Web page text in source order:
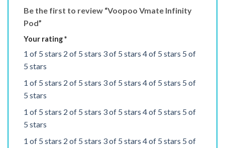
Be the first to review “Voopoo Vmate Infinity
Pod”
Your rating*
1 of 5 stars 2 of 5 stars 3 of 5 stars 4 of 5 stars 5 of
5 stars
1 of 5 stars 2 of 5 stars 3 of 5 stars 4 of 5 stars 5 of
5 stars
1 of 5 stars 2 of 5 stars 3 of 5 stars 4 of 5 stars 5 of
5 stars
1 of 5 stars 2 of 5 stars 3 of 5 stars 4 of 5 stars 5 of